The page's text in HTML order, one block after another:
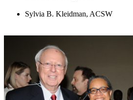
Sylvia B. Kleidman, ACSW